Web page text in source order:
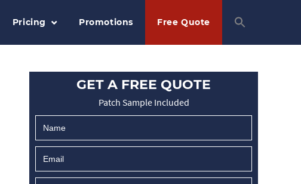
Pricing Promotions Free Quote
GET A FREE QUOTE
Patch Sample Included